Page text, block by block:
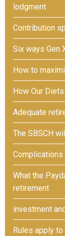
lodgment
Contribution
Six ways Gen
How to
How Our
Adequate
The SBSCH
What the
retirement
investment
Rules apply